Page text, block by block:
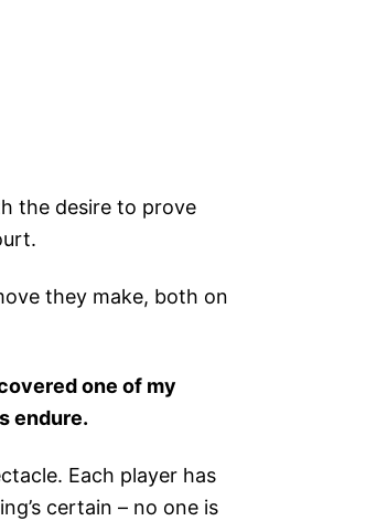
the desire to prove
they make, both on
one of my
endure.
Each player has
certain – no one is